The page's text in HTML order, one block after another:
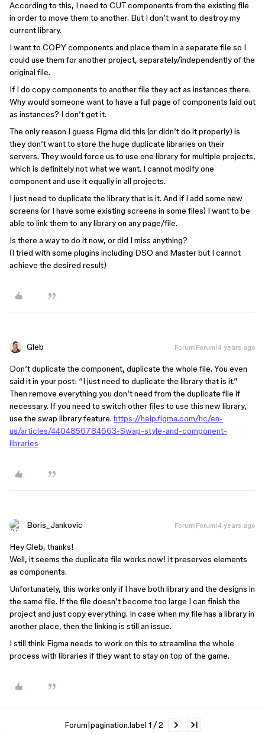
According to this, I need to CUT components from the existing file
in order to move them to another. But I don’t want to destroy my
current library.
I want to COPY components and place them in a separate file so I
could use them for another project, separately/independently of the
original file.
If I do copy components to another file they act as instances there.
Why would someone want to have a full page of components laid out
as instances? I don’t get it.
The only reason I guess Figma did this (or didn’t do it properly) is
they don’t want to store the huge duplicate libraries on their
servers. They would force us to use one library for multiple projects,
which is definitely not what we want. I cannot modify one
component and use it equally in all projects.
I just need to duplicate the library that is it. And if I add some new
screens (or I have some existing screens in some files) I want to be
able to link them to any library on any page/file.
Is there a way to do it now, or did I miss anything?
(I tried with some plugins including DSO and Master but I cannot
achieve the desired result)
Gleb Forum|Forum|4 years ago
Don’t duplicate the component, duplicate the whole file. You even
said it in your post: “I just need to duplicate the library that is it.”
Then remove everything you don’t need from the duplicate file if
necessary. If you need to switch other files to use this new library,
use the swap library feature. https://help.figma.com/hc/en-
us/articles/4404856784663-Swap-style-and-component-
libraries
Boris_Jankovic Forum|Forum|4 years ago
Hey Gleb, thanks!
Well, it seems the duplicate file works now! it preserves elements
as components.
Unfortunately, this works only if I have both library and the designs in
the same file. If the file doesn’t become too large I can finish the
project and just copy everything. In case when my file has a library in
another place, then the linking is still an issue.
I still think Figma needs to work on this to streamline the whole
process with libraries if they want to stay on top of the game.
Forum|pagination.label 1 / 2